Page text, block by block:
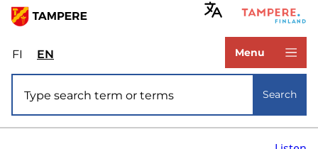
Skip
main
content
FIValitse
sivuston
kieli:
suomi
ENSelect
site
language:
Menu
Search